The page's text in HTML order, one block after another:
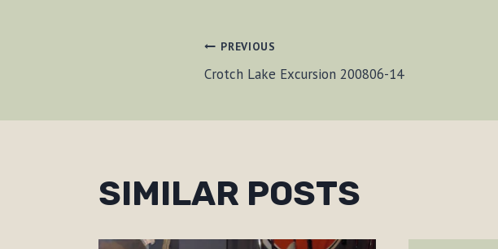
POST
NAVIGATION
PREVIOUS
Crotch Lake Excursion 200806-14
SIMILAR POSTS